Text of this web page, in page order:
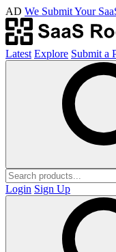
AD We Submit Your
Latest Explore Submit a
Login Sign Up